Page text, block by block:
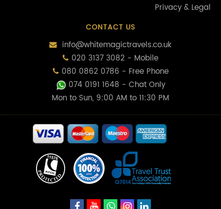
Privacy & Legal
CONTACT US
info@whitemagictravels.co.uk
020 3137 3082 - Mobile
080 0862 0786 - Free Phone
074 0191 1648 - Chat Only
Mon to Sun, 9:00 AM to 11:30 PM